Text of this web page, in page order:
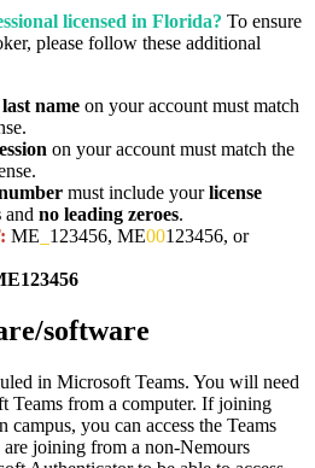
licensed in Florida? To ensure
please follow these additional
last name on your account must match
on your account must match the
must include yourlicense
and no leading zeroes.
ME 123456, ME00123456, or
software
in Microsoft Teams. You will need
Teams from a computer. If joining
you can access the Teams
joining from a non-Nemours